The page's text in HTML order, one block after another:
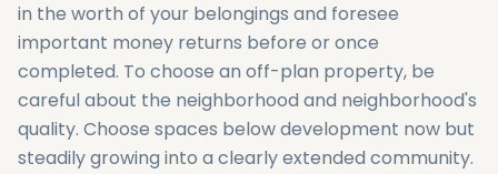
in the worth of your belongings and foresee
important money returns before or once
completed. To choose an off-plan property, be
careful about the neighborhood and neighborhood's
quality. Choose spaces below development now but
steadily growing into a clearly extended community.